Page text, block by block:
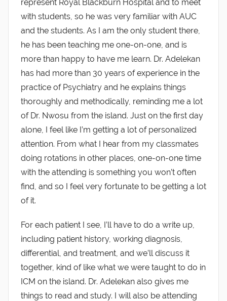
represent Royal Blackburn Hospital and to meet
with students, so he was very familiar with AUC
and the students. As I am the only student there,
he has been teaching me one-on-one, and is
more than happy to have me learn. Dr. Adelekan
has had more than 30 years of experience in the
practice of Psychiatry and he explains things
thoroughly and methodically, reminding me a lot
of Dr. Nwosu from the island. Just on the first day
alone, I feel like I’m getting a lot of personalized
attention. From what I hear from my classmates
doing rotations in other places, one-on-one time
with the attending is something you won’t often
find, and so I feel very fortunate to be getting a lot
of it.
For each patient I see, I’ll have to do a write up,
including patient history, working diagnosis,
differential, and treatment, and we’ll discuss it
together, kind of like what we were taught to do in
ICM on the island. Dr. Adelekan also gives me
things to read and study. I will also be attending